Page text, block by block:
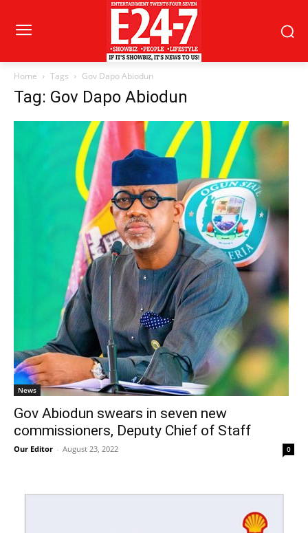
Home Tags Gov Dapo Abiodun
Tag: Gov Dapo Abiodun
News
Gov Abiodun swears in seven new
commissioners, Deputy Chief of Staff
Our Editor - August 23, 2022 0